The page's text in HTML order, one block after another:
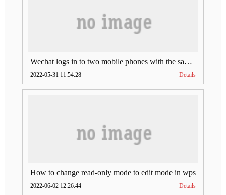
Wechat logs in to two mobile phones with the same account (can Wechat log in to two accounts at the same time)
2022-05-31 11:54:28 Details
How to change read-only mode to edit mode in wps
2022-06-02 12:26:44 Details